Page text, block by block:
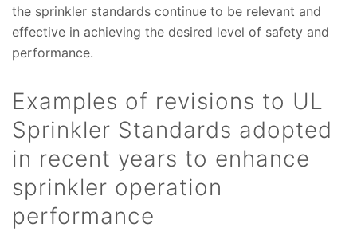
the sprinkler standards continue to be relevant and
effective in achieving the desired level of safety and
performance.
Examples of revisions to UL
Sprinkler Standards adopted
in recent years to enhance
sprinkler operation
performance